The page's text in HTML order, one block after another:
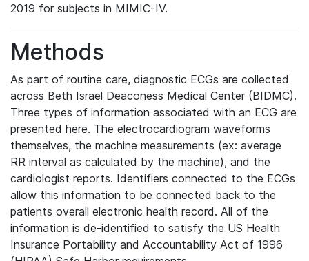
2019 for subjects in MIMIC-IV.
Methods
As part of routine care, diagnostic ECGs are collected
across Beth Israel Deaconess Medical Center (BIDMC).
Three types of information associated with an ECG are
presented here. The electrocardiogram waveforms
themselves, the machine measurements (ex: average
RR interval as calculated by the machine), and the
cardiologist reports. Identifiers connected to the ECGs
allow this information to be connected back to the
patients overall electronic health record. All of the
information is de-identified to satisfy the US Health
Insurance Portability and Accountability Act of 1996